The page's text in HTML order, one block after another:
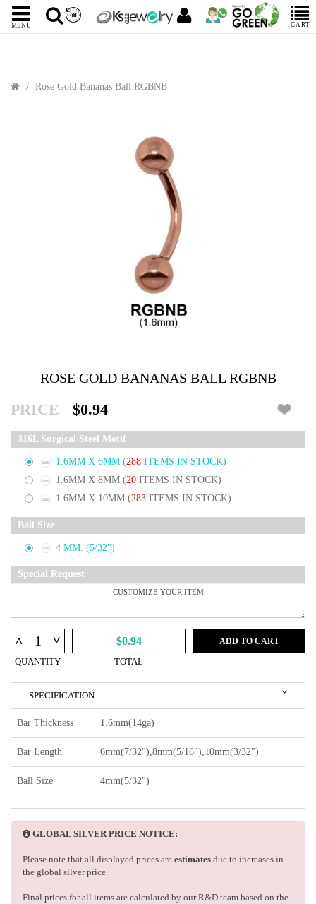
MENU CART
Rose Gold Bananas Ball RGBNB
ROSE GOLD BANANAS BALL RGBNB
PRICE $0.94
316L Surgical Steel Motif
1.6MM X 6MM (288 ITEMS IN STOCK)
1.6MM X 8MM (20 ITEMS IN STOCK)
1.6MM X 10MM (283 ITEMS IN STOCK)
Ball Size
4 MM. (5/32")
Special Request
^ ^
QUANTITY
$0.94
TOTAL
ADD TO CART
SPECIFICATION
Bar Thickness 1.6mm(14ga)
Bar Length 6mm(7/32"),8mm(5/16"),10mm(3/32")
Ball Size 4mm(5/32")
GLOBAL SILVER PRICE NOTICE:
Please note that all displayed prices are estimates due to increases in
the global silver price.
Final prices for all items are calculated by our R&D team based on the